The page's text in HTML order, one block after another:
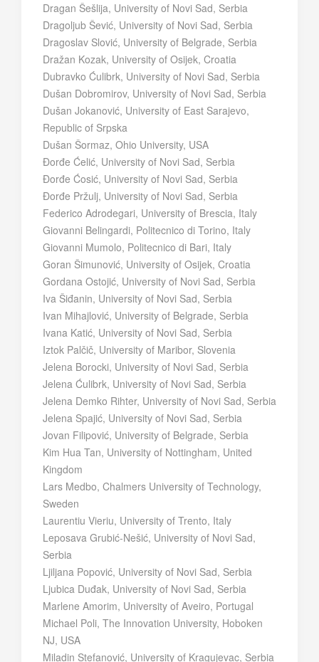
Dragan Šešlija, University of Novi Sad, Serbia
Dragoljub Šević, University of Novi Sad, Serbia
Dragoslav Slović, University of Belgrade, Serbia
Dražan Kozak, University of Osijek, Croatia
Dubravko Ćulibrk, University of Novi Sad, Serbia
Dušan Dobromirov, University of Novi Sad, Serbia
Dušan Jokanović, University of East Sarajevo,
Republic of Srpska
Dušan Šormaz, Ohio University, USA
Đorđe Ćelić, University of Novi Sad, Serbia
Đorđe Ćosić, University of Novi Sad, Serbia
Đorđe Pržulj, University of Novi Sad, Serbia
Federico Adrodegari, University of Brescia, Italy
Giovanni Belingardi, Politecnico di Torino, Italy
Giovanni Mumolo, Politecnico di Bari, Italy
Goran Šimunović, University of Osijek, Croatia
Gordana Ostojić, University of Novi Sad, Serbia
Iva Šiđanin, University of Novi Sad, Serbia
Ivan Mihajlović, University of Belgrade, Serbia
Ivana Katić, University of Novi Sad, Serbia
Iztok Palčič, University of Maribor, Slovenia
Jelena Borocki, University of Novi Sad, Serbia
Jelena Ćulibrk, University of Novi Sad, Serbia
Jelena Demko Rihter, University of Novi Sad, Serbia
Jelena Spajić, University of Novi Sad, Serbia
Jovan Filipović, University of Belgrade, Serbia
Kim Hua Tan, University of Nottingham, United
Kingdom
Lars Medbo, Chalmers University of Technology,
Sweden
Laurentiu Vieriu, University of Trento, Italy
Leposava Grubić-Nešić, University of Novi Sad,
Serbia
Ljiljana Popović, University of Novi Sad, Serbia
Ljubica Duđak, University of Novi Sad, Serbia
Marlene Amorim, University of Aveiro, Portugal
Michael Poli, The Innovation University, Hoboken
NJ, USA
Miladin Stefanović, University of Kragujevac, Serbia